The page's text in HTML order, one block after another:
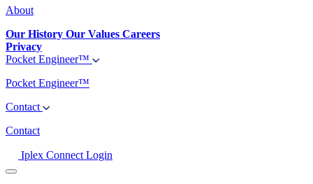
About
Our History Our Values Careers
Privacy
Pocket Engineer™
Pocket Engineer™
Contact
Contact
Iplex Connect Login